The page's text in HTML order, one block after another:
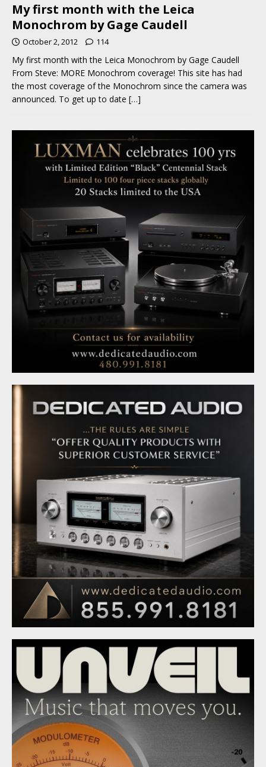
My first month with the Leica
Monochrom by Gage Caudell
October 2, 2012 114
My first month with the Leica Monochrom by Gage Caudell
From Steve: MORE Monochrom coverage! This site has had
the most coverage of the Monochrom since the camera was
announced. To get up to date […]